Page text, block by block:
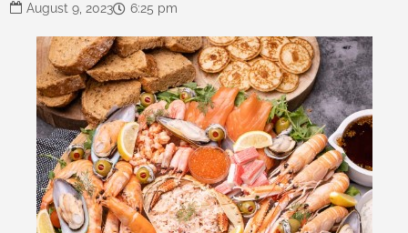
August 9, 2023 6:25 pm